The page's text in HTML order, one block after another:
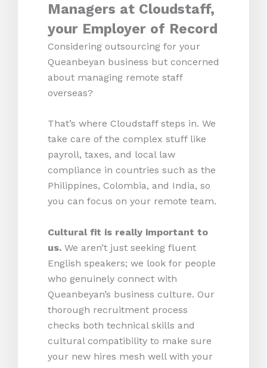
Managers at Cloudstaff,
your Employer of Record
Considering outsourcing for your
Queanbeyan business but concerned
about managing remote staff
overseas?
That’s where Cloudstaff steps in. We
take care of the complex stuff like
payroll, taxes, and local law
compliance in countries such as the
Philippines, Colombia, and India, so
you can focus on your remote team.
Cultural fit is really important to
us. We aren’t just seeking fluent
English speakers; we look for people
who genuinely connect with
Queanbeyan’s business culture. Our
thorough recruitment process
checks both technical skills and
cultural compatibility to make sure
your new hires mesh well with your